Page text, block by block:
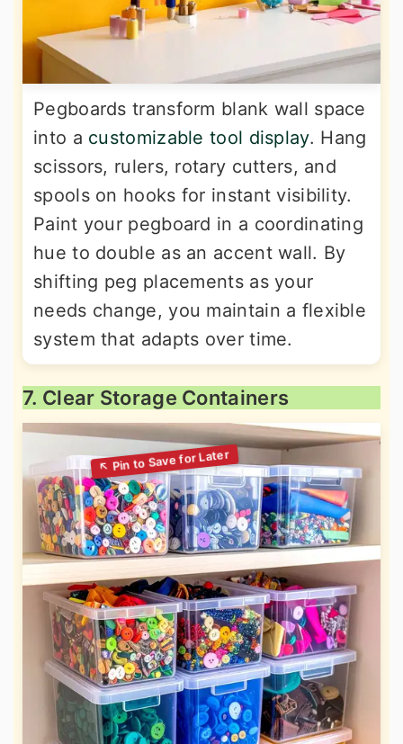
Pegboards transform blank wall space
into a customizable tool display. Hang
scissors, rulers, rotary cutters, and
spools on hooks for instant visibility.
Paint your pegboard in a coordinating
hue to double as an accent wall. By
shifting peg placements as your
needs change, you maintain a flexible
system that adapts over time.
7. Clear Storage Containers